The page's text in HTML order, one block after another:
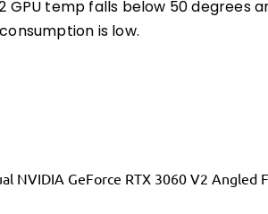
GPU temp falls below 50 degrees
is low.